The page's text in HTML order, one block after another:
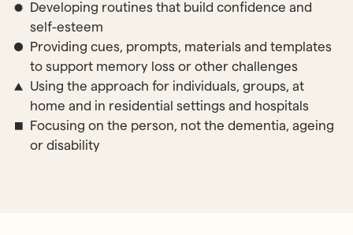
Developing routines that build confidence and
self-esteem
Providing cues, prompts, materials and templates
to support memory loss or other challenges
Using the approach for individuals, groups, at
home and in residential settings and hospitals
Focusing on the person, not the dementia, ageing
or disability